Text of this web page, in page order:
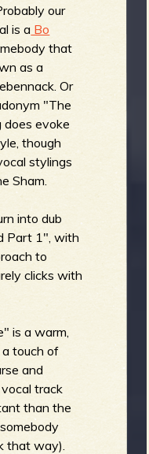
our
is a Bo
that
as a
Or
"The
does evoke
though
stylings
Sham.
into dub
Part 1", with
to
clicks with
is a warm,
touch of
and
track
than the
that way).